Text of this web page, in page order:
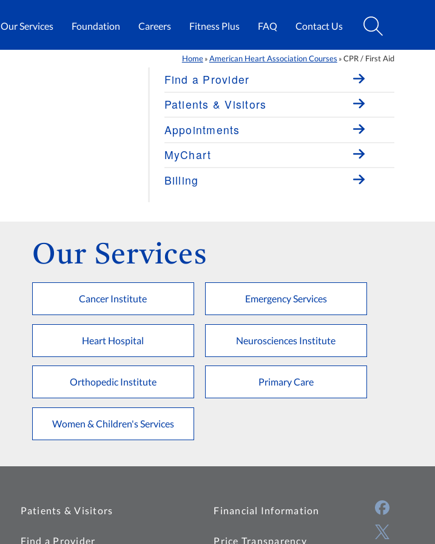
Our Services Foundation Careers Fitness Plus FAQ Contact Us
Home» American Heart Association Courses » CPR / First Aid
Find a Provider
Patients & Visitors
Appointments
MyChart
Billing
Our Services
Cancer Institute Emergency Services
Heart Hospital Neurosciences Institute
Orthopedic Institute Primary Care
Women & Children's Services
Patients & Visitors
Find a Provider
Financial Information
Price Transparency